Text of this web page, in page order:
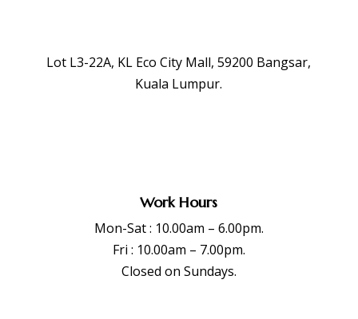
Lot L3-22A, KL Eco City Mall, 59200 Bangsar,
Kuala Lumpur.
Work Hours
Mon-Sat : 10.00am – 6.00pm.
Fri : 10.00am – 7.00pm.
Closed on Sundays.